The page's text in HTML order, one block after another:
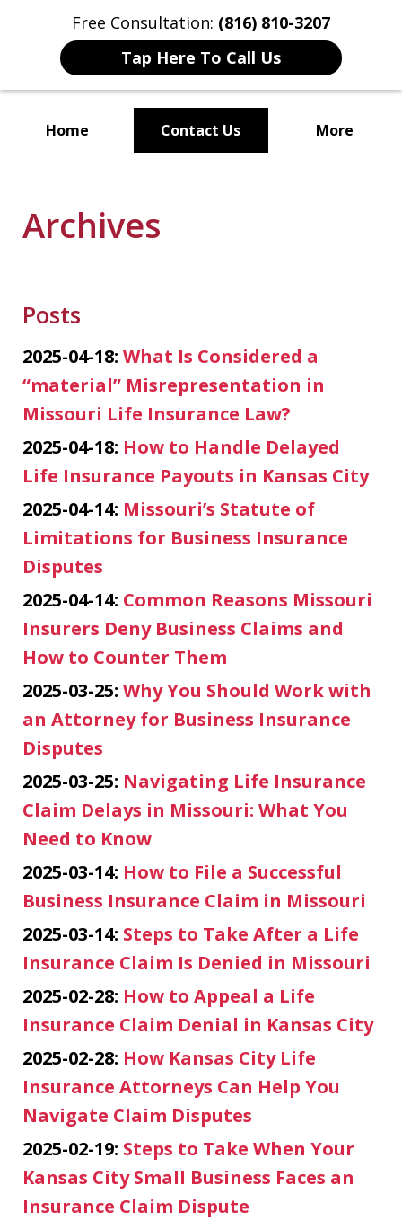
Free Consultation: (816) 810-3207
Tap Here To Call Us
Home Contact Us More
Individuals and Small Businesses
Archives
Posts
2025-04-18: What Is Considered a
“material” Misrepresentation in
Missouri Life Insurance Law?
2025-04-18: How to Handle Delayed
Life Insurance Payouts in Kansas City
2025-04-14: Missouri’s Statute of
Limitations for Business Insurance
Disputes
2025-04-14: Common Reasons Missouri
Insurers Deny Business Claims and
How to Counter Them
2025-03-25: Why You Should Work with
an Attorney for Business Insurance
Disputes
2025-03-25: Navigating Life Insurance
Claim Delays in Missouri: What You
Need to Know
2025-03-14: How to File a Successful
Business Insurance Claim in Missouri
2025-03-14: Steps to Take After a Life
Insurance Claim Is Denied in Missouri
2025-02-28: How to Appeal a Life
Insurance Claim Denial in Kansas City
2025-02-28: How Kansas City Life
Insurance Attorneys Can Help You
Navigate Claim Disputes
2025-02-19: Steps to Take When Your
Kansas City Small Business Faces an
Insurance Claim Dispute